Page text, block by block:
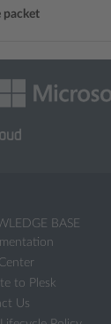
packet
BASE
to Plesk
Us